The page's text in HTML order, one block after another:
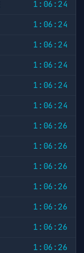
1:06:24
1:06:24
1:06:24
1:06:24
1:06:24
1:06:24
1:06:26
1:06:26
1:06:26
1:06:26
1:06:26
1:06:26
1:06:26